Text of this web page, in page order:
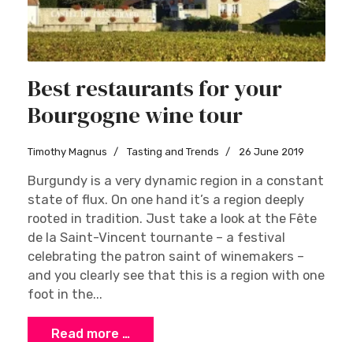
Best restaurants for your
Bourgogne wine tour
Timothy Magnus Tasting and Trends 26 June 2019
Burgundy is a very dynamic region in a constant
state of flux. On one hand it’s a region deeply
rooted in tradition. Just take a look at the Fête
de la Saint-Vincent tournante – a festival
celebrating the patron saint of winemakers –
and you clearly see that this is a region with one
foot in the...
Read more …